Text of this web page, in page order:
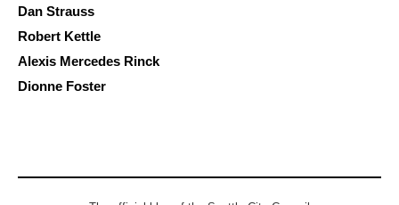
Dan Strauss
Robert Kettle
Alexis Mercedes Rinck
Dionne Foster